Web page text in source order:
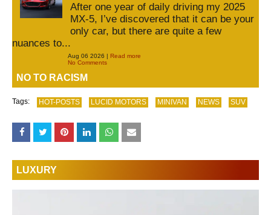
After one year of daily driving my 2025
MX-5, I’ve discovered that it can be your
only car, but there are quite a few
nuances to...
Aug 06 2026 | Read more
No Comments
NO TO RACISM
Tags: HOT-POSTS LUCID MOTORS MINIVAN NEWS SUV
LUXURY